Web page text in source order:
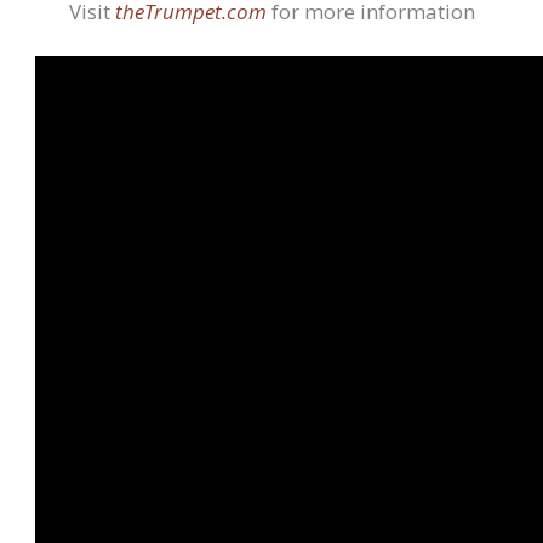
Visit theTrumpet.com for more information